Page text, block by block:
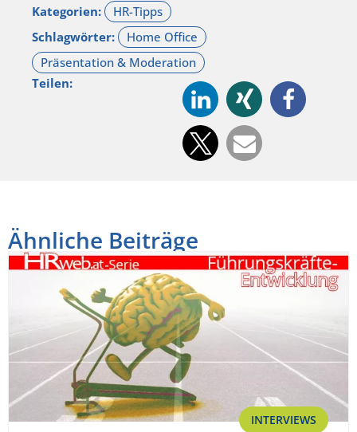
Kategorien:
Schlagwörter:
Teilen:
Ähnliche Beiträge
INTERVIEWS